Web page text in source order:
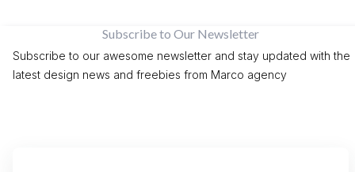
Subscribe to Our Newsletter
Subscribe to our awesome newsletter and stay updated with the
latest design news and freebies from Marco agency